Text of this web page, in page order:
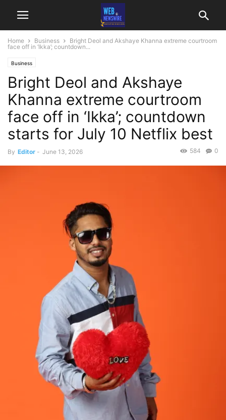
Home Business
Bright Deol and Akshaye Khanna extreme courtroom
face off in ‘Ikka’; countdown...
Business
Bright Deol and Akshaye
Khanna extreme courtroom
face off in ‘Ikka’; countdown
starts for July 10 Netflix best
By Editor - June 13, 2026 0
584